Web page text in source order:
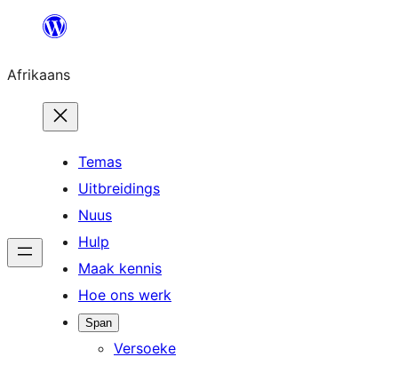
content
Afrikaans
Temas
Uitbreidings
Nuus
Hulp
Maak kennis
Hoe ons werk
Span
Versoeke